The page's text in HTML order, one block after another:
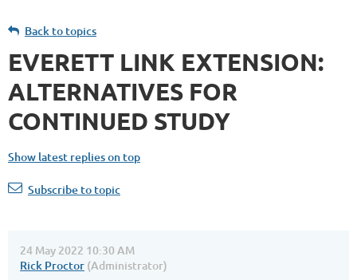
Back to topics
EVERETT LINK EXTENSION:
ALTERNATIVES FOR
CONTINUED STUDY
Show latest replies on top
Subscribe to topic
24 May 2022 10:30 AM
Rick Proctor (Administrator)